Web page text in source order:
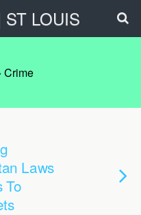
ST LOUIS
Crime
Laws
To